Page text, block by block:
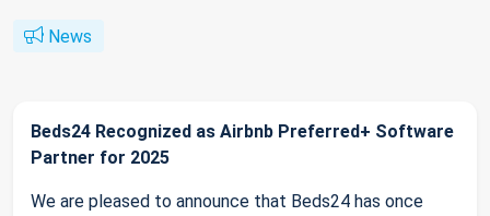
News
Beds24 Recognized as Airbnb Preferred+ Software
Partner for 2025
We are pleased to announce that Beds24 has once